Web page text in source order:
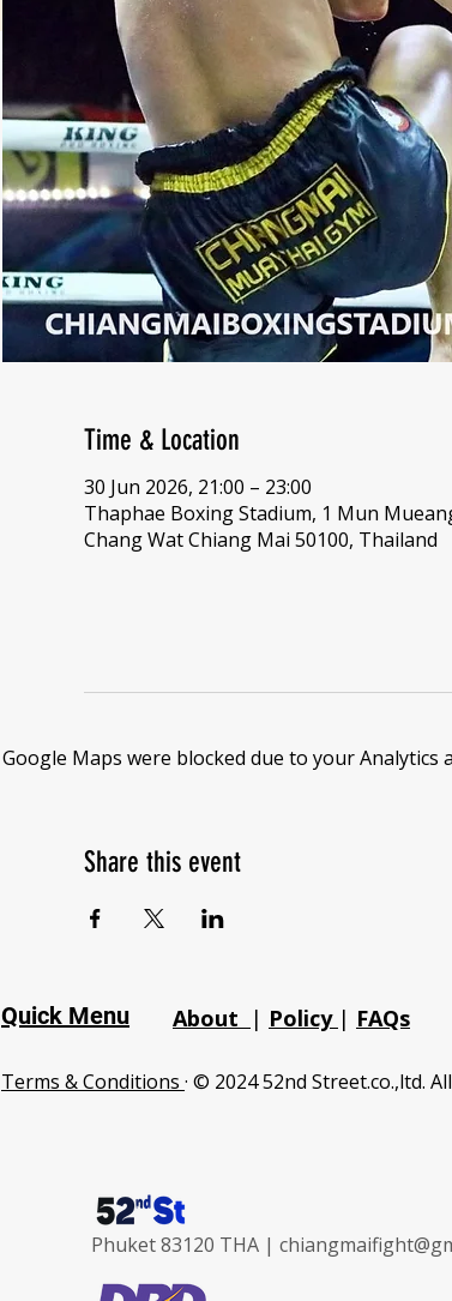
Time & Location
30 Jun 2026, 21:00 – 23:00
Thaphae Boxing Stadium, 1 Mun
Chang Wat Chiang Mai 50100, Thailand
Google Maps were blocked due to your Analytics
Share this event
Quick Menu About | Policy | FAQs
Terms & Conditions · © 2024 52nd Street.co.,ltd.
Phuket 83120 THA |